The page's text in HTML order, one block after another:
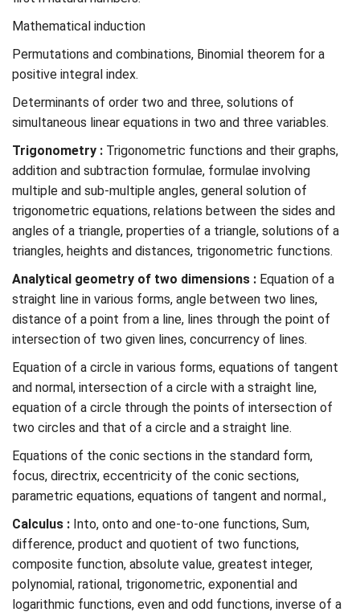
Mathematical induction
Permutations and combinations, Binomial theorem for a
positive integral index.
Determinants of order two and three, solutions of
simultaneous linear equations in two and three variables.
Trigonometry : Trigonometric functions and their graphs,
addition and subtraction formulae, formulae involving
multiple and sub-multiple angles, general solution of
trigonometric equations, relations between the sides and
angles of a triangle, properties of a triangle, solutions of a
triangles, heights and distances, trigonometric functions.
Analytical geometry of two dimensions : Equation of a
straight line in various forms, angle between two lines,
distance of a point from a line, lines through the point of
intersection of two given lines, concurrency of lines.
Equation of a circle in various forms, equations of tangent
and normal, intersection of a circle with a straight line,
equation of a circle through the points of intersection of
two circles and that of a circle and a straight line.
Equations of the conic sections in the standard form,
focus, directrix, eccentricity of the conic sections,
parametric equations, equations of tangent and normal.,
Calculus : Into, onto and one-to-one functions, Sum,
difference, product and quotient of two functions,
composite function, absolute value, greatest integer,
polynomial, rational, trigonometric, exponential and
logarithmic functions, even and odd functions, inverse of a